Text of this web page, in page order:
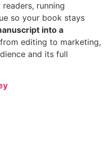
running
so your book stays
into a
from editing to marketing,
and its full